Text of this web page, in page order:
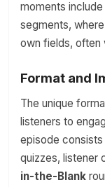
moments
segments,
own fields, often
Format and
The unique
listeners to
episode
quizzes, listener
in-the-Blank